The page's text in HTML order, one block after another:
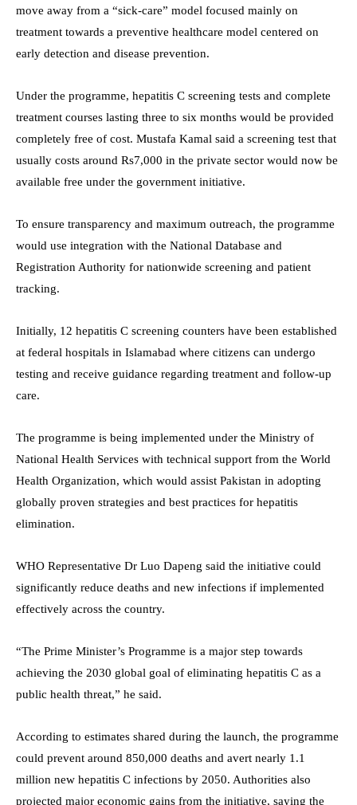
move away from a “sick-care” model focused mainly on
treatment towards a preventive healthcare model centered on
early detection and disease prevention.
Under the programme, hepatitis C screening tests and complete
treatment courses lasting three to six months would be provided
completely free of cost. Mustafa Kamal said a screening test that
usually costs around Rs7,000 in the private sector would now be
available free under the government initiative.
To ensure transparency and maximum outreach, the programme
would use integration with the National Database and
Registration Authority for nationwide screening and patient
tracking.
Initially, 12 hepatitis C screening counters have been established
at federal hospitals in Islamabad where citizens can undergo
testing and receive guidance regarding treatment and follow-up
care.
The programme is being implemented under the Ministry of
National Health Services with technical support from the World
Health Organization, which would assist Pakistan in adopting
globally proven strategies and best practices for hepatitis
elimination.
WHO Representative Dr Luo Dapeng said the initiative could
significantly reduce deaths and new infections if implemented
effectively across the country.
“The Prime Minister’s Programme is a major step towards
achieving the 2030 global goal of eliminating hepatitis C as a
public health threat,” he said.
According to estimates shared during the launch, the programme
could prevent around 850,000 deaths and avert nearly 1.1
million new hepatitis C infections by 2050. Authorities also
projected major economic gains from the initiative, saying the